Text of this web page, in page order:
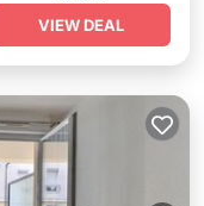
VIEW DEAL